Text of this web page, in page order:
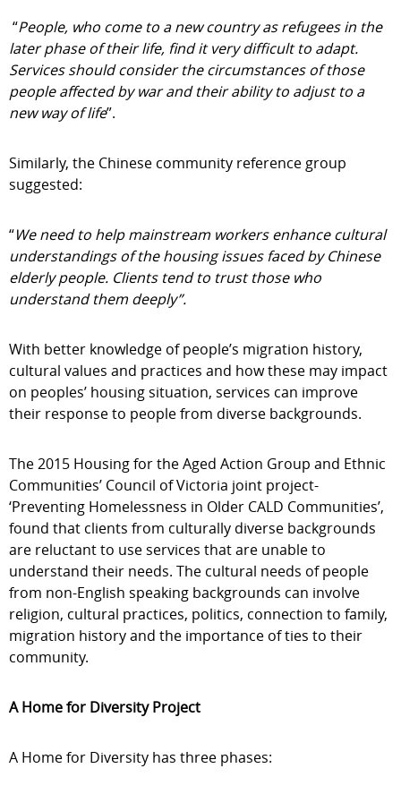
“People, who come to a new country as refugees in the
later phase of their life, find it very difficult to adapt.
Services should consider the circumstances of those
people affected by war and their ability to adjust to a
new way of life”.
Similarly, the Chinese community reference group
suggested:
“We need to help mainstream workers enhance cultural
understandings of the housing issues faced by Chinese
elderly people. Clients tend to trust those who
understand them deeply”.
With better knowledge of people’s migration history,
cultural values and practices and how these may impact
on peoples’ housing situation, services can improve
their response to people from diverse backgrounds.
The 2015 Housing for the Aged Action Group and Ethnic
Communities’ Council of Victoria joint project-
‘Preventing Homelessness in Older CALD Communities’,
found that clients from culturally diverse backgrounds
are reluctant to use services that are unable to
understand their needs. The cultural needs of people
from non-English speaking backgrounds can involve
religion, cultural practices, politics, connection to family,
migration history and the importance of ties to their
community.
A Home for Diversity Project
A Home for Diversity has three phases: